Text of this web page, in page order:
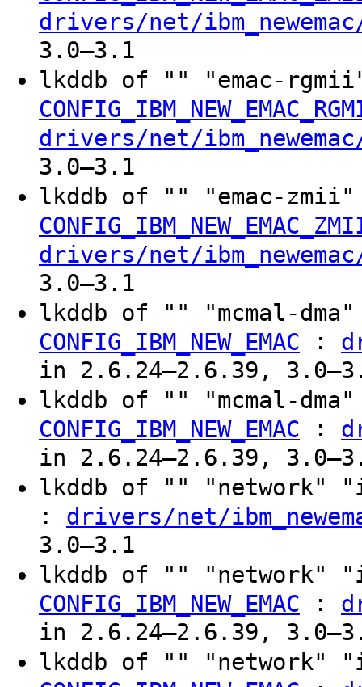
drivers/net/
3.0–3.1
lkddb of "" "emac-
drivers/net/
3.0–3.1
lkddb of "" "emac-
drivers/net/
3.0–3.1
lkddb of "" "mcmal-
CONFIG_IBM_NEW_EMAC :
in 2.6.24–2.6.39,
lkddb of "" "mcmal-
CONFIG_IBM_NEW_EMAC :
in 2.6.24–2.6.39,
lkddb of "" "network"
: drivers/net/
3.0–3.1
lkddb of "" "network"
CONFIG_IBM_NEW_EMAC :
in 2.6.24–2.6.39,
lkddb of "" "network"